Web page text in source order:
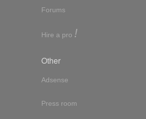
Forums
Hire a pro !
Other
Adsense
Press room